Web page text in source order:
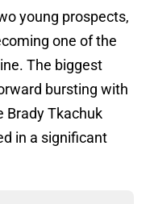
young prospects,
one of the
The biggest
bursting with
Brady Tkachuk
in a significant